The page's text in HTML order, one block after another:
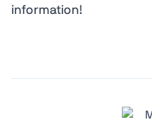
information!